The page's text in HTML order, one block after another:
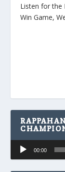
Listen for the
Win Game,
Audio
Player
00:00